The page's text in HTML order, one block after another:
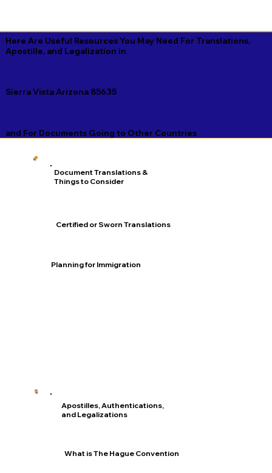
Here Are Useful Resources You May Need For Translations,
Apostille, and Legalization in
Sierra Vista Arizona 85635
and For Documents Going to Other Countries
Apostilles, Authentications,
and Legalizations
What is The Hague Convention
Document Translations &
Things to Consider
Certified or Sworn Translations
Planning for Immigration